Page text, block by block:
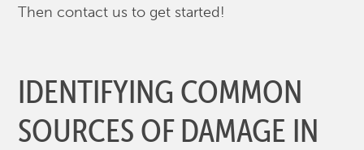
Then contact us to get started!
IDENTIFYING COMMON
SOURCES OF DAMAGE IN